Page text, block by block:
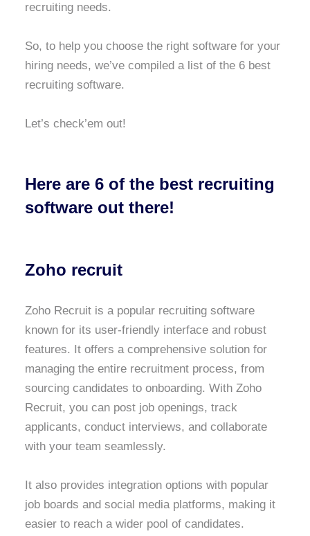
recruiting needs.
So, to help you choose the right software for your
hiring needs, we’ve compiled a list of the 6 best
recruiting software.
Let’s check’em out!
Here are 6 of the best recruiting
software out there!
Zoho recruit
Zoho Recruit is a popular recruiting software
known for its user-friendly interface and robust
features. It offers a comprehensive solution for
managing the entire recruitment process, from
sourcing candidates to onboarding. With Zoho
Recruit, you can post job openings, track
applicants, conduct interviews, and collaborate
with your team seamlessly.
It also provides integration options with popular
job boards and social media platforms, making it
easier to reach a wider pool of candidates.